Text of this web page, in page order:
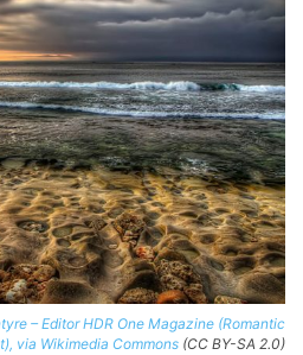
– Editor HDR One Magazine (Romantic
via Wikimedia Commons (CC BY-SA 2.0)